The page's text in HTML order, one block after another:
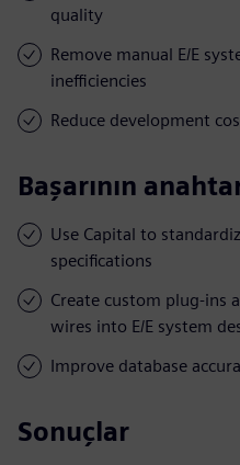
quality
Remove manual E/E
inefficiencies
Reduce development
Başarının
Use Capital to
specifications
Create custom plug-ins
wires into E/E system
Improve database
Sonuçlar